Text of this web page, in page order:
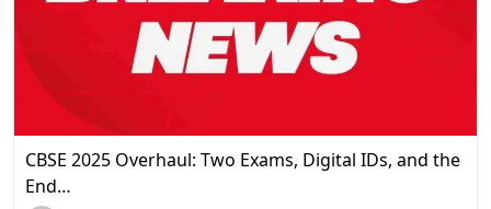
CBSE 2025 Overhaul: Two Exams, Digital IDs, and the
End…